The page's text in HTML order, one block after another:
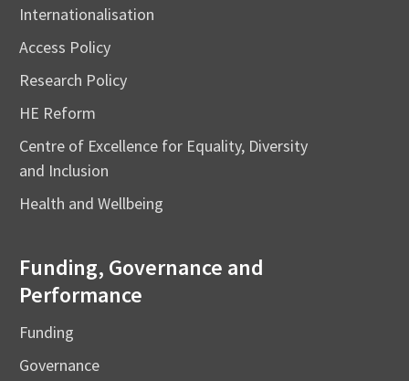
Internationalisation
Access Policy
Research Policy
HE Reform
Centre of Excellence for Equality, Diversity
and Inclusion
Health and Wellbeing
Funding, Governance and
Performance
Funding
Governance